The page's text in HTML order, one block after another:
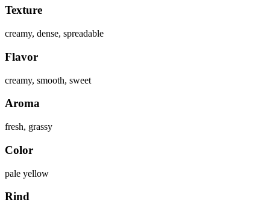
Texture
creamy, dense, spreadable
Flavor
creamy, smooth, sweet
Aroma
fresh, grassy
Color
pale yellow
Rind